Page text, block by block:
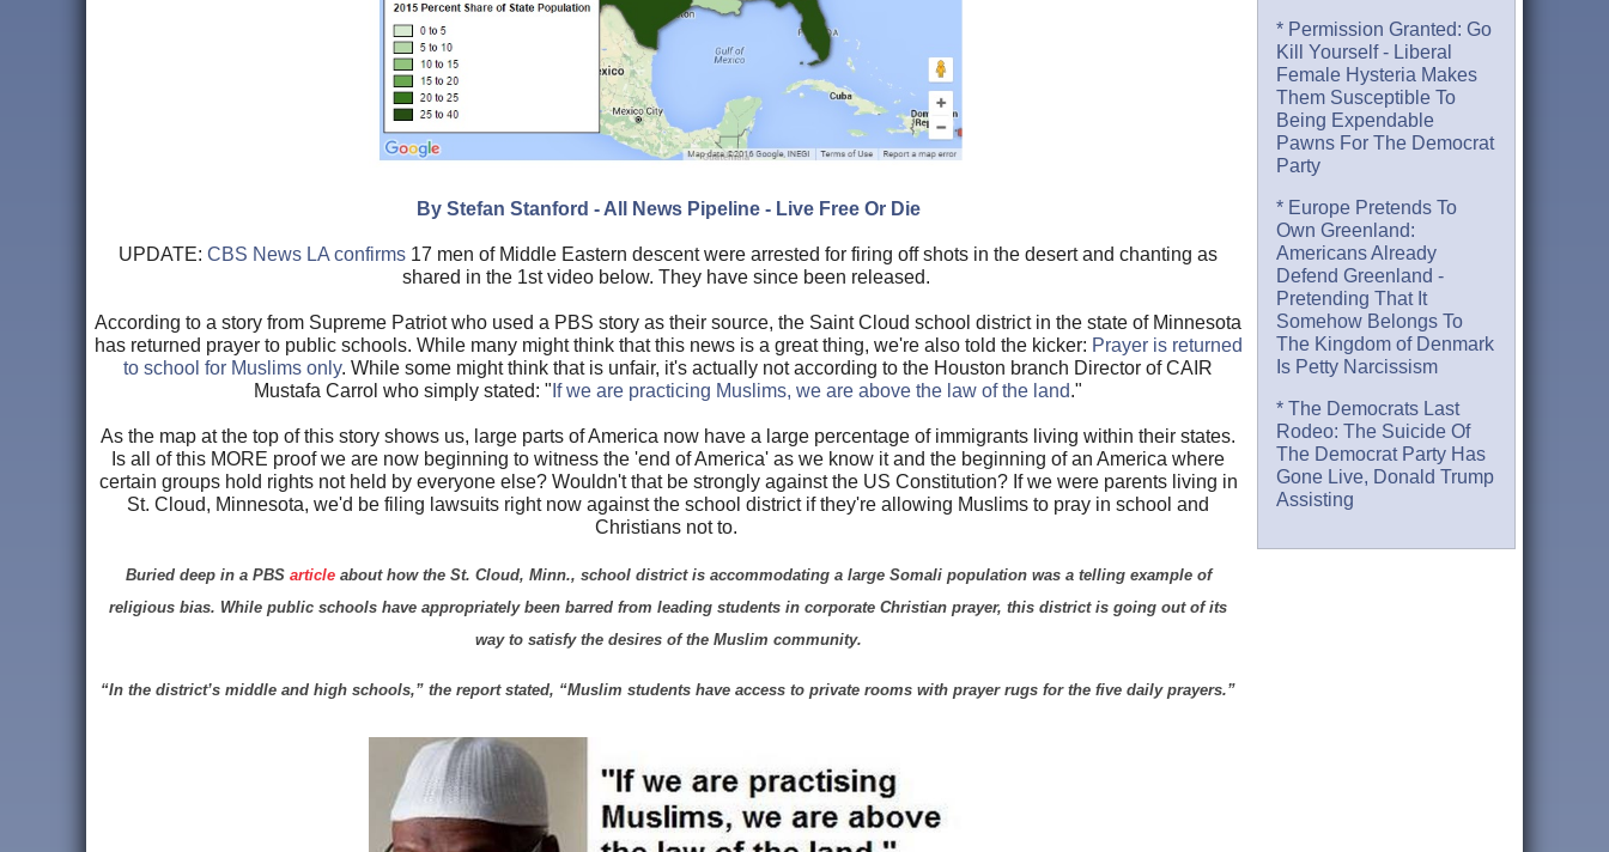
By Stefan Stanford - All News Pipeline - Live Free Or Die
UPDATE: CBS News LA confirms 17 men of Middle Eastern descent were arrested for firing off shots in the desert and chanting as
shared in the 1st video below. They have since been released.
According to a story from Supreme Patriot who used a PBS story as their source, the Saint Cloud school district in the state of Minnesota
has returned prayer to public schools. While many might think that this news is a great thing, we're also told the kicker: Prayer is returned
to school for Muslims only. While some might think that is unfair, it's actually not according to the Houston branch Director of CAIR
Mustafa Carrol who simply stated: " If we are practicing Muslims, we are above the law of the land."
As the map at the top of this story shows us, large parts of America now have a large percentage of immigrants living within their states.
Is all of this MORE proof we are now beginning to witness the 'end of America' as we know it and the beginning of an America where
certain groups hold rights not held by everyone else? Wouldn't that be strongly against the US Constitution? If we were parents living in
St. Cloud, Minnesota, we'd be filing lawsuits right now against the school district if they're allowing Muslims to pray in school and
Christians not to.
Buried deep in a PBS articleabout how the St. Cloud, Minn., school district is accommodating a large Somali population was a telling example of
religious bias. While public schools have appropriately been barred from leading students in corporate Christian prayer, this district is going out of its
way to satisfy the desires of the Muslim community.
“In the district’s middle and high schools,” the report stated, “Muslim students have access to private rooms with prayer rugs for the five daily prayers.”
* Permission Granted: Go
Kill Yourself - Liberal
Female Hysteria Makes
Them Susceptible To
Being Expendable
Pawns For The Democrat
Party
* Europe Pretends To
Own Greenland:
Americans Already
Defend Greenland -
Pretending That It
Somehow Belongs To
The Kingdom of Denmark
Is Petty Narcissism
* The Democrats Last
Rodeo: The Suicide Of
The Democrat Party Has
Gone Live, Donald Trump
Assisting